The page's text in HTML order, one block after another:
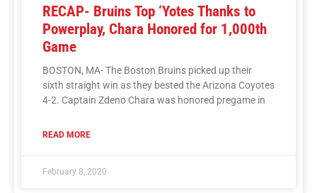
RECAP- Bruins Top ‘Yotes Thanks to
Powerplay, Chara Honored for 1,000th
Game
BOSTON, MA- The Boston Bruins picked up their
sixth straight win as they bested the Arizona Coyotes
4-2. Captain Zdeno Chara was honored pregame in
READ MORE
February 8, 2020